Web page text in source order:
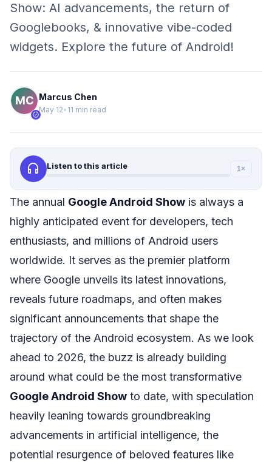
Show: AI advancements, the return of
Googlebooks, & innovative vibe-coded
widgets. Explore the future of Android!
verified
Marcus Chen
May 12• 11 min read
headphones Listen to this article 1×
The annual Google Android Show is always a
highly anticipated event for developers, tech
enthusiasts, and millions of Android users
worldwide. It serves as the premier platform
where Google unveils its latest innovations,
reveals future roadmaps, and often makes
significant announcements that shape the
trajectory of the Android ecosystem. As we look
ahead to 2026, the buzz is already building
around what could be the most transformative
Google Android Show to date, with speculation
heavily leaning towards groundbreaking
advancements in artificial intelligence, the
potential resurgence of beloved features like